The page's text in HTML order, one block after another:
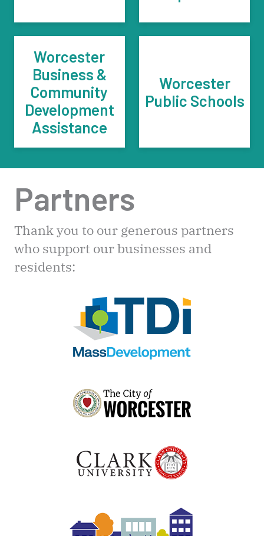
Worcester
Business &
Community
Development
Assistance
Worcester
Public Schools
Partners
Thank you to our generous partners
who support our businesses and
residents: